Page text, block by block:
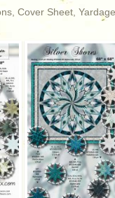
Cover Sheet,